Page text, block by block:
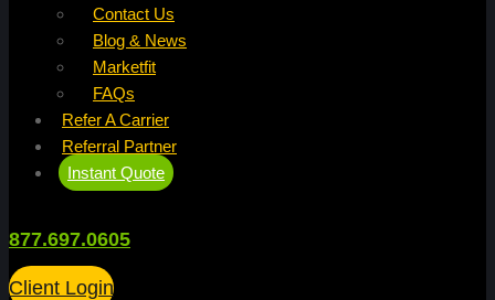
Contact Us
Blog & News
Marketfit
FAQs
Refer A Carrier
Referral Partner
Instant Quote
877.697.0605
Client Login